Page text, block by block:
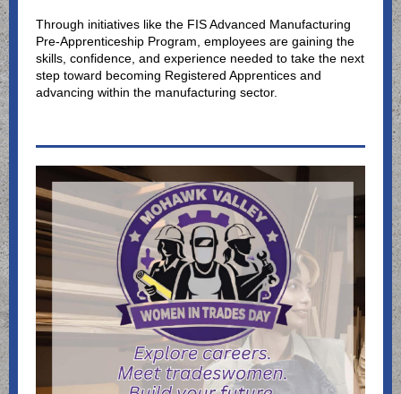
Through initiatives like the FIS Advanced Manufacturing
Pre-Apprenticeship Program, employees are gaining the
skills, confidence, and experience needed to take the next
step toward becoming Registered Apprentices and
advancing within the manufacturing sector.